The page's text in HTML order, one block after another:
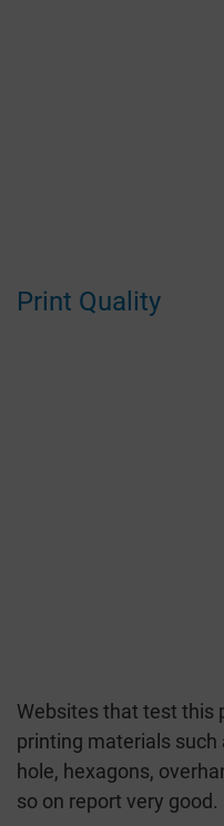
Print Quality
Websites that test this
printing materials such
hole, hexagons,
so on report very good.